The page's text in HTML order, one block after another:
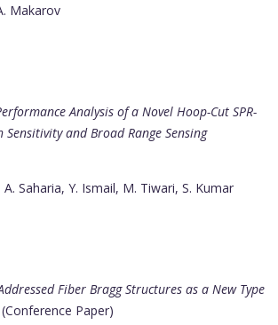
Makarov
Analysis of a Novel Hoop-Cut SPR-
Sensitivity and Broad Range Sensing
A. Saharia, Y. Ismail, M. Tiwari, S. Kumar
Fiber Bragg Structures as a New Type
(Conference Paper)